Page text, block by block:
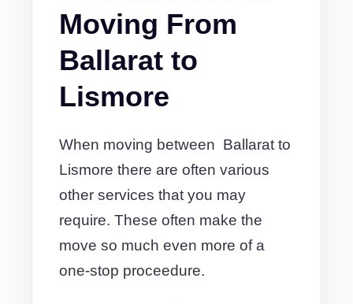
Moving From
Ballarat to
Lismore
When moving between Ballarat to
Lismore there are often various
other services that you may
require. These often make the
move so much even more of a
one-stop proceedure.